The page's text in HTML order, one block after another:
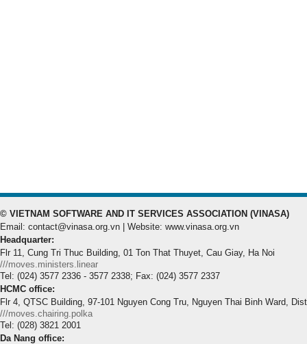
© VIETNAM SOFTWARE AND IT SERVICES ASSOCIATION (VINASA)
Email: contact@vinasa.org.vn | Website: www.vinasa.org.vn
Headquarter:
Flr 11, Cung Tri Thuc Building, 01 Ton That Thuyet, Cau Giay, Ha Noi
///moves.ministers.linear
Tel: (024) 3577 2336 - 3577 2338; Fax: (024) 3577 2337
HCMC office:
Flr 4, QTSC Building, 97-101 Nguyen Cong Tru, Nguyen Thai Binh Ward,
///moves.chairing.polka
Tel: (028) 3821 2001
Da Nang office: